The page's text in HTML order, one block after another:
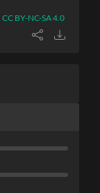
CC BY-NC-SA 4.0